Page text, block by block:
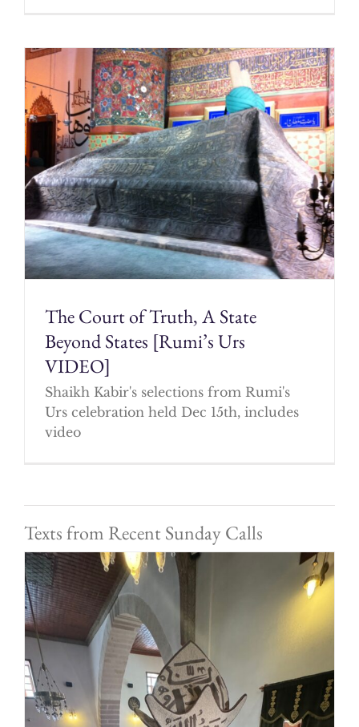
The Court of Truth, A State
Beyond States [Rumi’s Urs
VIDEO]
Shaikh Kabir's selections from Rumi's
Urs celebration held Dec 15th, includes
video
Texts from Recent Sunday Calls